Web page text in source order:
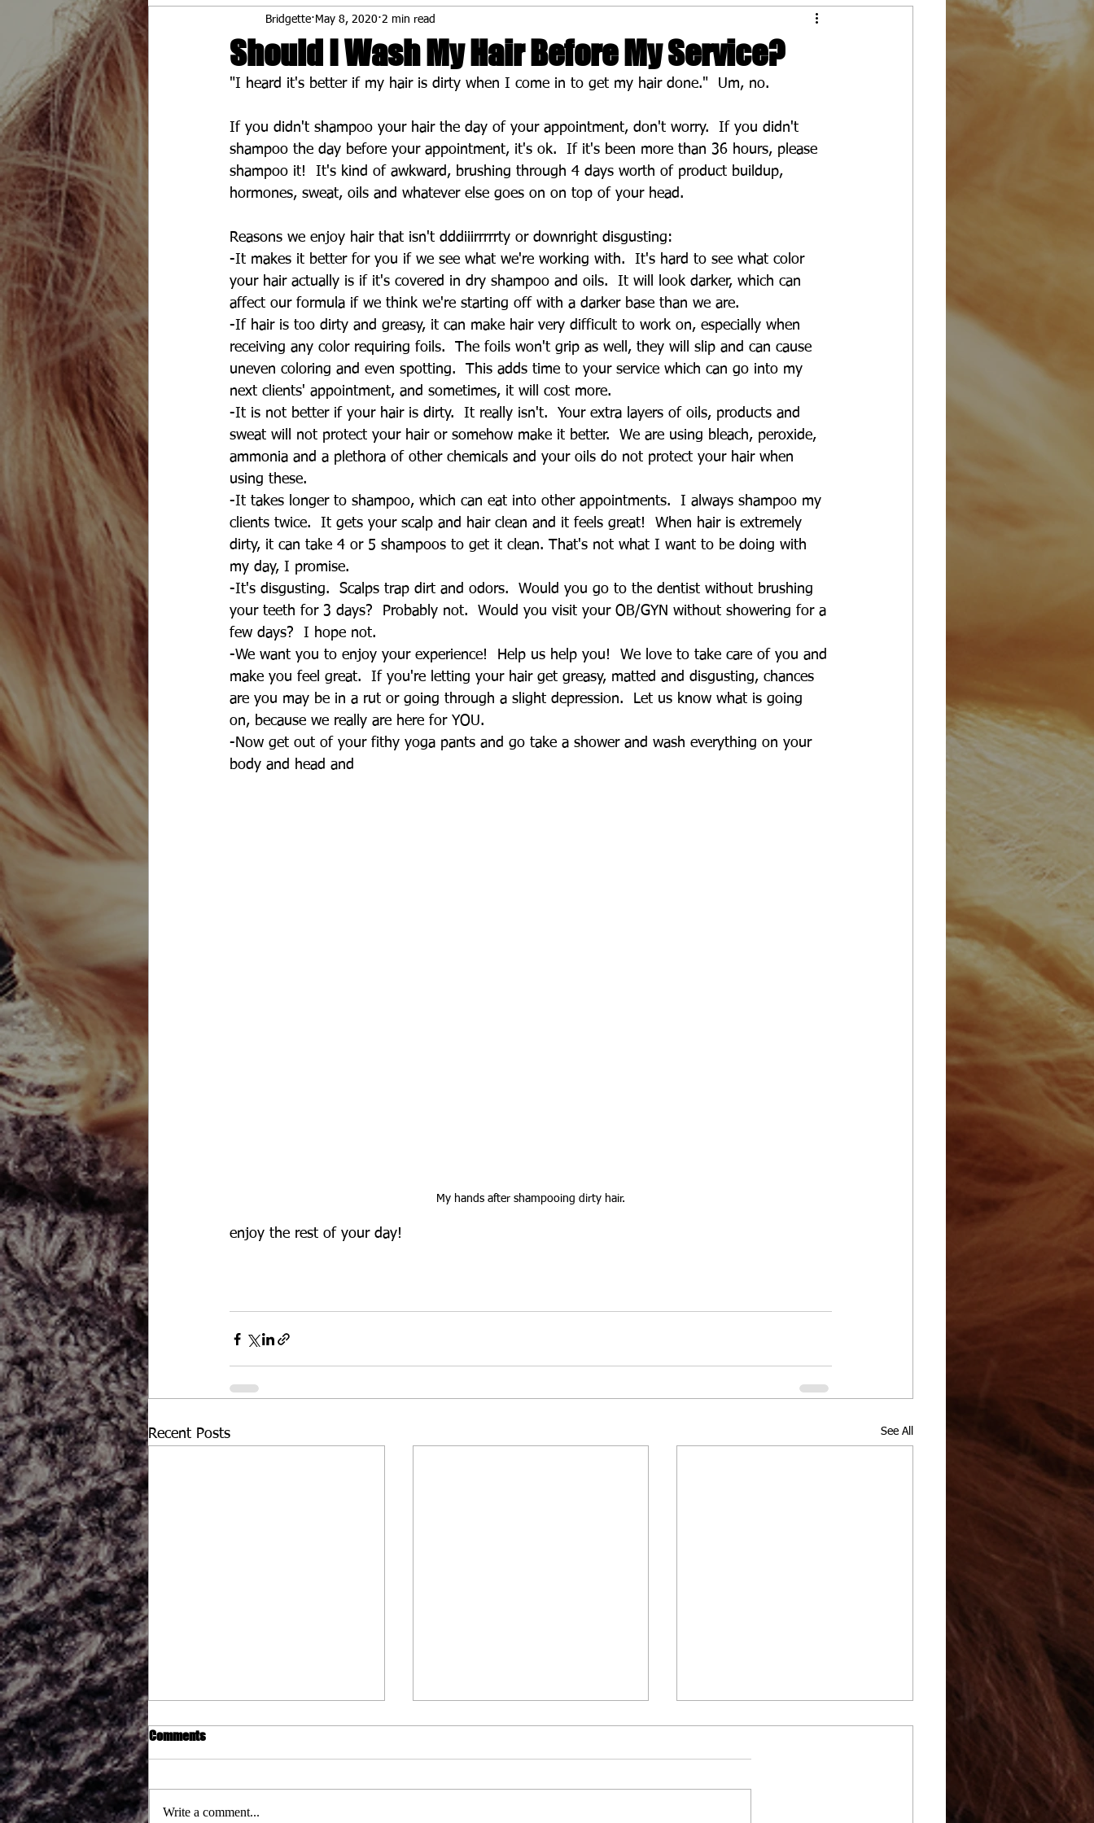
Should I Wash My Hair Before My Service?
Bridgette May 8, 2020 2 min read
"I heard it's better if my hair is dirty when I come in to get my hair done."  Um, no.
If you didn't shampoo your hair the day of your appointment, don't worry.  If you didn't
shampoo the day before your appointment, it's ok.  If it's been more than 36 hours, please
shampoo it!  It's kind of awkward, brushing through 4 days worth of product buildup,
hormones, sweat, oils and whatever else goes on on top of your head.
Reasons we enjoy hair that isn't dddiiirrrrrty or downright disgusting:
-It makes it better for you if we see what we're working with.  It's hard to see what color
your hair actually is if it's covered in dry shampoo and oils.  It will look darker, which can
affect our formula if we think we're starting off with a darker base than we are.
-If hair is too dirty and greasy, it can make hair very difficult to work on, especially when
receiving any color requiring foils.  The foils won't grip as well, they will slip and can cause
uneven coloring and even spotting.  This adds time to your service which can go into my
next clients' appointment, and sometimes, it will cost more.
-It is not better if your hair is dirty.  It really isn't.  Your extra layers of oils, products and
sweat will not protect your hair or somehow make it better.  We are using bleach, peroxide,
ammonia and a plethora of other chemicals and your oils do not protect your hair when
using these.
-It takes longer to shampoo, which can eat into other appointments.  I always shampoo my
clients twice.  It gets your scalp and hair clean and it feels great!  When hair is extremely
dirty, it can take 4 or 5 shampoos to get it clean. That's not what I want to be doing with
my day, I promise.
-It's disgusting.  Scalps trap dirt and odors.  Would you go to the dentist without brushing
your teeth for 3 days?  Probably not.  Would you visit your OB/GYN without showering for a
few days?  I hope not.
-We want you to enjoy your experience!  Help us help you!  We love to take care of you and
make you feel great.  If you're letting your hair get greasy, matted and disgusting, chances
are you may be in a rut or going through a slight depression.  Let us know what is going
on, because we really are here for YOU.
-Now get out of your fithy yoga pants and go take a shower and wash everything on your
body and head and
My hands after shampooing dirty hair.
enjoy the rest of your day!
Recent Posts See All
Comments
Write a comment...